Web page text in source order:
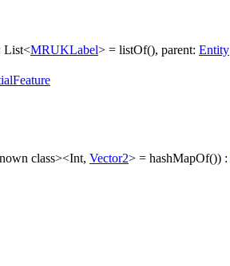
List<MRUKLabel> = listOf(), parent: Entity
class><Int, Vector2> = hashMapOf()) :